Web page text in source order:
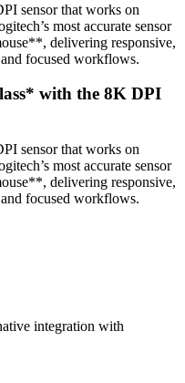
sensor that works on
most accurate sensor
delivering responsive,
focused workflows.
with the 8K DPI
sensor that works on
most accurate sensor
delivering responsive,
focused workflows.
integration with